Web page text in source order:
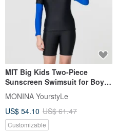
MIT Big Kids Two-Piece
Sunscreen Swimsuit for Boys
and Girls
MONINA YourstyLe
US$ 54.10 US$ 61.47
Customizable